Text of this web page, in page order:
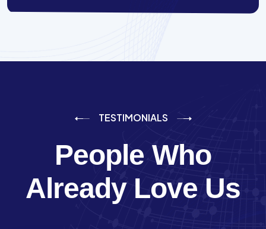
TESTIMONIALS
People Who
Already Love Us